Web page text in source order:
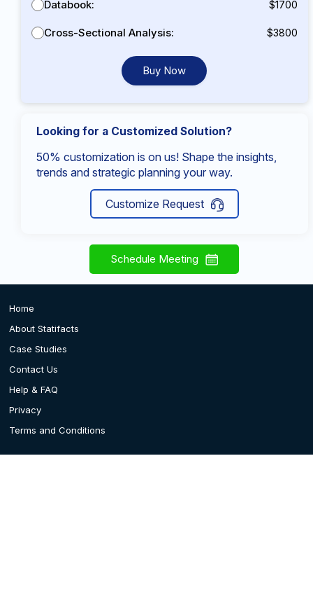
Databook: $1700
Cross-Sectional Analysis: $3800
Buy Now
Looking for a Customized Solution?
50% customization is on us! Shape the insights,
trends and strategic planning your way.
Customize Request
Schedule Meeting
Home
About Statifacts
Case Studies
Contact Us
Help & FAQ
Privacy
Terms and Conditions